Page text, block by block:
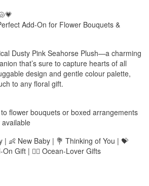
Add-On for Flower Bouquets &
Dusty Pink Seahorse Plush—a charming
that’s sure to capture hearts of all
design and gentle colour palette,
to any floral gift.
flower bouquets or boxed arrangements
| 👶 New Baby | 💐 Thinking of You | 💝
Gift | 🧜‍♀️ Ocean-Lover Gifts